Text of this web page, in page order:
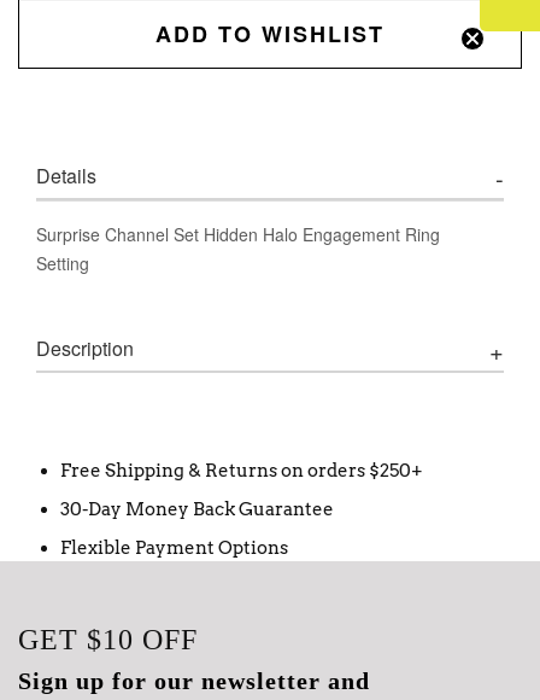
ADD TO WISHLIST
Details
Surprise Channel Set Hidden Halo Engagement Ring
Setting
Description
Free Shipping & Returns on orders $250+
30-Day Money Back Guarantee
Flexible Payment Options
GET $10 OFF
Sign up for our newsletter and